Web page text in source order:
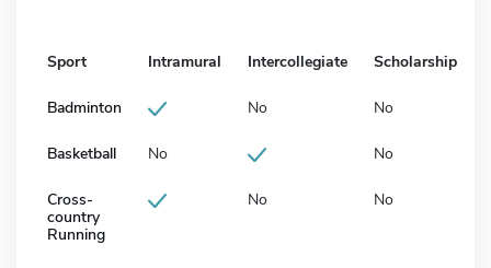
Sport Intramural Intercollegiate Scholarship
Badminton No No
Basketball No No
Cross-
country
Running
No No